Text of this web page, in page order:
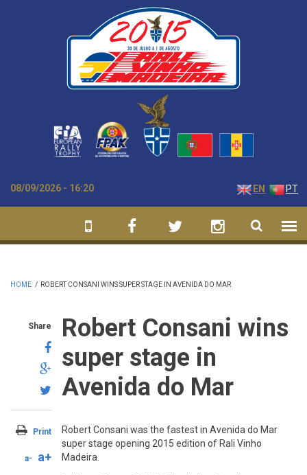
08/09/2026 - 16:20 EN PT
HOME / ROBERT CONSANI WINS SUPER STAGE IN AVENIDA DO MAR
Share
Print
a- a+
Robert Consani wins
super stage in
Avenida do Mar
Robert Consani was the fastest in Avenida do Mar
super stage opening 2015 edition of Rali Vinho
Madeira.